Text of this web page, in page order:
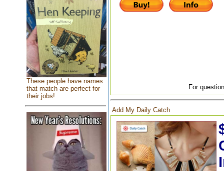
These people have names
that match are perfect for
their jobs!
For
Add My Daily Catch